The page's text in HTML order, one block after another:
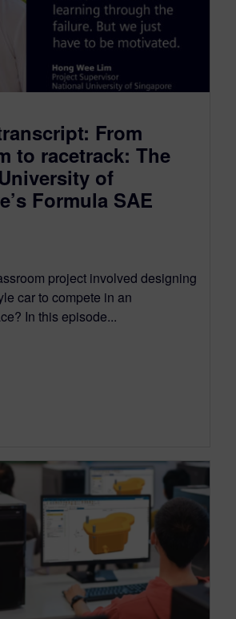
From
to racetrack: The
of
Formula SAE
project involved designing
car to compete in an
In this episode...